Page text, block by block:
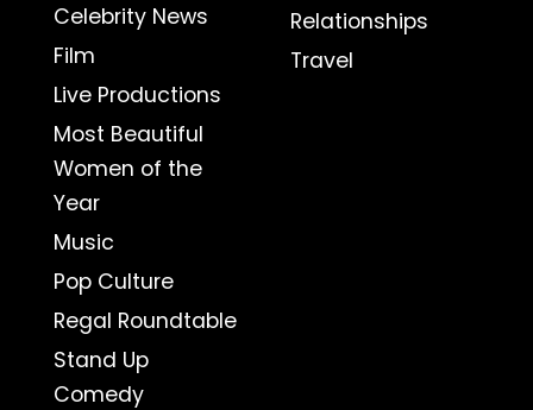
Celebrity News
Film
Live Productions
Most Beautiful
Women of the
Year
Music
Pop Culture
Regal Roundtable
Stand Up
Comedy
Relationships
Travel